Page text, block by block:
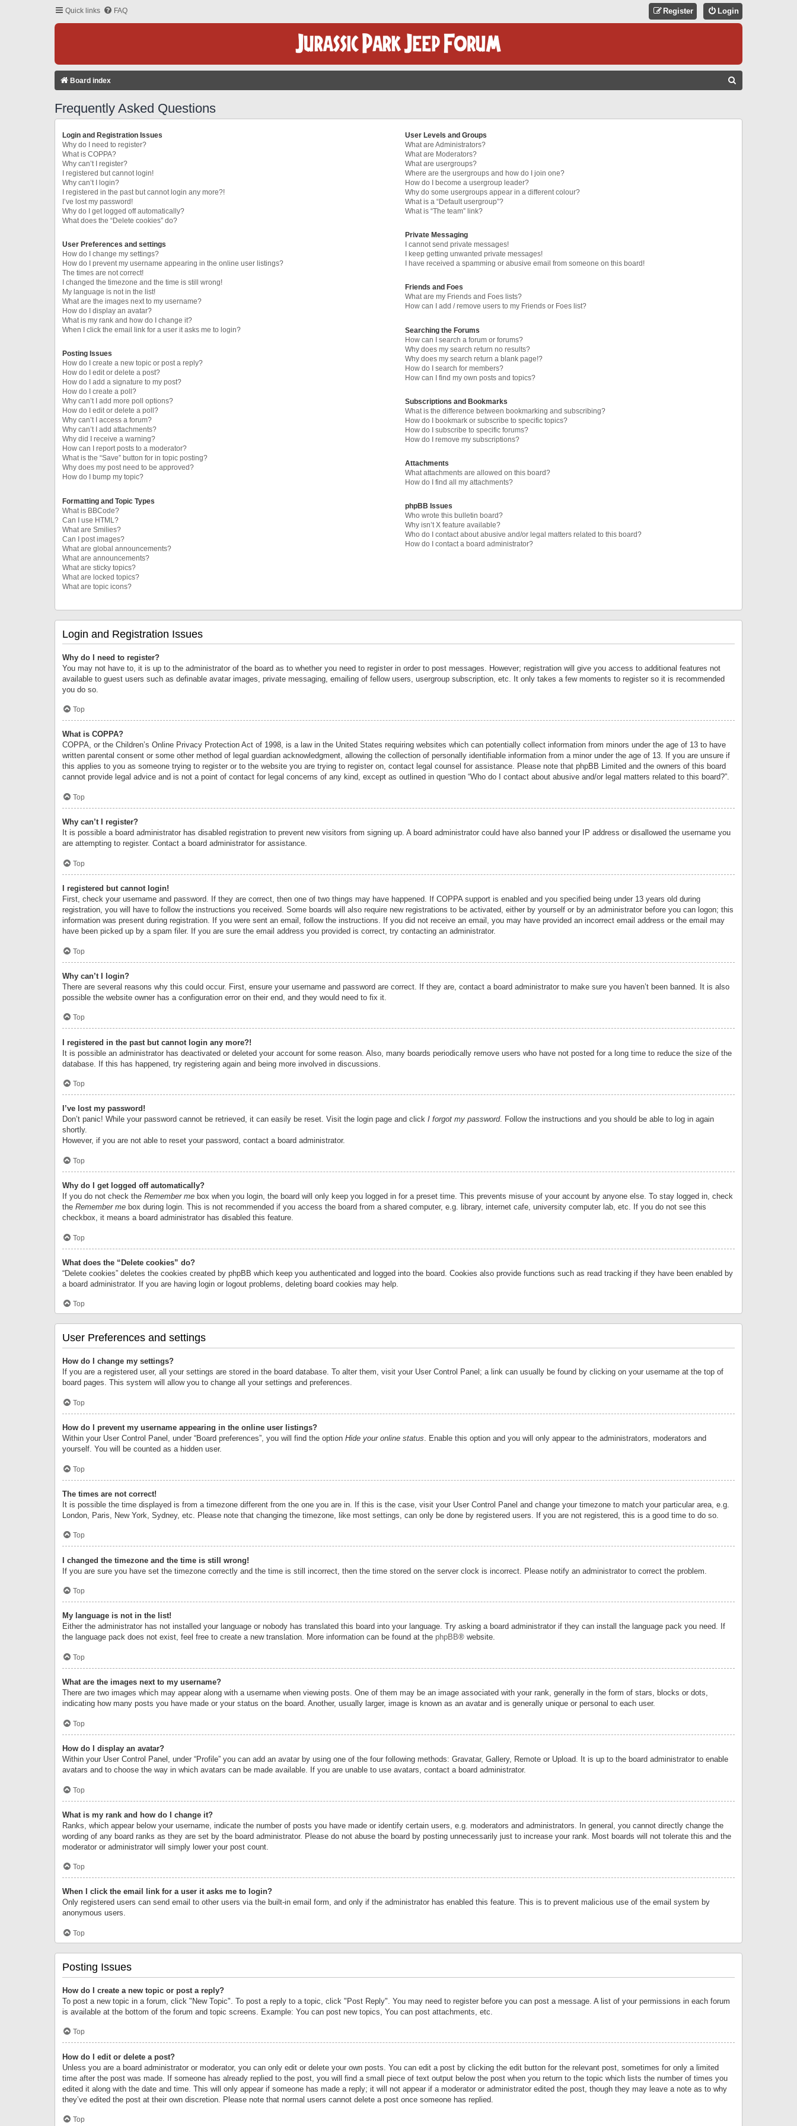
Quick links FAQ Login
Register
Board index
Frequently Asked Questions
Login and Registration Issues
Why do I need to register?
What is COPPA?
Why can’t I register?
I registered but cannot login!
Why can’t I login?
I registered in the past but cannot login any more?!
I’ve lost my password!
Why do I get logged off automatically?
What does the “Delete cookies” do?
User Preferences and settings
How do I change my settings?
How do I prevent my username appearing in the online user listings?
The times are not correct!
I changed the timezone and the time is still wrong!
My language is not in the list!
What are the images next to my username?
How do I display an avatar?
What is my rank and how do I change it?
When I click the email link for a user it asks me to login?
Posting Issues
How do I create a new topic or post a reply?
How do I edit or delete a post?
How do I add a signature to my post?
How do I create a poll?
Why can’t I add more poll options?
How do I edit or delete a poll?
Why can’t I access a forum?
Why can’t I add attachments?
Why did I receive a warning?
How can I report posts to a moderator?
What is the “Save” button for in topic posting?
Why does my post need to be approved?
How do I bump my topic?
Formatting and Topic Types
What is BBCode?
Can I use HTML?
What are Smilies?
Can I post images?
What are global announcements?
What are announcements?
What are sticky topics?
What are locked topics?
What are topic icons?
User Levels and Groups
What are Administrators?
What are Moderators?
What are usergroups?
Where are the usergroups and how do I join one?
How do I become a usergroup leader?
Why do some usergroups appear in a different colour?
What is a “Default usergroup”?
What is “The team” link?
Private Messaging
I cannot send private messages!
I keep getting unwanted private messages!
I have received a spamming or abusive email from someone on this board!
Friends and Foes
What are my Friends and Foes lists?
How can I add / remove users to my Friends or Foes list?
Searching the Forums
How can I search a forum or forums?
Why does my search return no results?
Why does my search return a blank page!?
How do I search for members?
How can I find my own posts and topics?
Subscriptions and Bookmarks
What is the difference between bookmarking and subscribing?
How do I bookmark or subscribe to specific topics?
How do I subscribe to specific forums?
How do I remove my subscriptions?
Attachments
What attachments are allowed on this board?
How do I find all my attachments?
phpBB Issues
Who wrote this bulletin board?
Why isn’t X feature available?
Who do I contact about abusive and/or legal matters related to this board?
How do I contact a board administrator?
Login and Registration Issues
Why do I need to register?
You may not have to, it is up to the administrator of the board as to whether you need to register in order to post messages. However; registration will give you access to additional features not
available to guest users such as definable avatar images, private messaging, emailing of fellow users, usergroup subscription, etc. It only takes a few moments to register so it is recommended
you do so.
Top
What is COPPA?
COPPA, or the Children’s Online Privacy Protection Act of 1998, is a law in the United States requiring websites which can potentially collect information from minors under the age of 13 to have
written parental consent or some other method of legal guardian acknowledgment, allowing the collection of personally identifiable information from a minor under the age of 13. If you are unsure if
this applies to you as someone trying to register or to the website you are trying to register on, contact legal counsel for assistance. Please note that phpBB Limited and the owners of this board
cannot provide legal advice and is not a point of contact for legal concerns of any kind, except as outlined in question “Who do I contact about abusive and/or legal matters related to this board?”.
Top
Why can’t I register?
It is possible a board administrator has disabled registration to prevent new visitors from signing up. A board administrator could have also banned your IP address or disallowed the username you
are attempting to register. Contact a board administrator for assistance.
Top
I registered but cannot login!
First, check your username and password. If they are correct, then one of two things may have happened. If COPPA support is enabled and you specified being under 13 years old during
registration, you will have to follow the instructions you received. Some boards will also require new registrations to be activated, either by yourself or by an administrator before you can logon; this
information was present during registration. If you were sent an email, follow the instructions. If you did not receive an email, you may have provided an incorrect email address or the email may
have been picked up by a spam filer. If you are sure the email address you provided is correct, try contacting an administrator.
Top
Why can’t I login?
There are several reasons why this could occur. First, ensure your username and password are correct. If they are, contact a board administrator to make sure you haven’t been banned. It is also
possible the website owner has a configuration error on their end, and they would need to fix it.
Top
I registered in the past but cannot login any more?!
It is possible an administrator has deactivated or deleted your account for some reason. Also, many boards periodically remove users who have not posted for a long time to reduce the size of the
database. If this has happened, try registering again and being more involved in discussions.
Top
I’ve lost my password!
Don’t panic! While your password cannot be retrieved, it can easily be reset. Visit the login page and click I forgot my password. Follow the instructions and you should be able to log in again
shortly.
However, if you are not able to reset your password, contact a board administrator.
Top
Why do I get logged off automatically?
If you do not check the Remember me box when you login, the board will only keep you logged in for a preset time. This prevents misuse of your account by anyone else. To stay logged in, check
the Remember me box during login. This is not recommended if you access the board from a shared computer, e.g. library, internet cafe, university computer lab, etc. If you do not see this
checkbox, it means a board administrator has disabled this feature.
Top
What does the “Delete cookies” do?
“Delete cookies” deletes the cookies created by phpBB which keep you authenticated and logged into the board. Cookies also provide functions such as read tracking if they have been enabled by
a board administrator. If you are having login or logout problems, deleting board cookies may help.
Top
User Preferences and settings
How do I change my settings?
If you are a registered user, all your settings are stored in the board database. To alter them, visit your User Control Panel; a link can usually be found by clicking on your username at the top of
board pages. This system will allow you to change all your settings and preferences.
Top
How do I prevent my username appearing in the online user listings?
Within your User Control Panel, under “Board preferences”, you will find the option Hide your online status. Enable this option and you will only appear to the administrators, moderators and
yourself. You will be counted as a hidden user.
Top
The times are not correct!
It is possible the time displayed is from a timezone different from the one you are in. If this is the case, visit your User Control Panel and change your timezone to match your particular area, e.g.
London, Paris, New York, Sydney, etc. Please note that changing the timezone, like most settings, can only be done by registered users. If you are not registered, this is a good time to do so.
Top
I changed the timezone and the time is still wrong!
If you are sure you have set the timezone correctly and the time is still incorrect, then the time stored on the server clock is incorrect. Please notify an administrator to correct the problem.
Top
My language is not in the list!
Either the administrator has not installed your language or nobody has translated this board into your language. Try asking a board administrator if they can install the language pack you need. If
the language pack does not exist, feel free to create a new translation. More information can be found at the phpBB® website.
Top
What are the images next to my username?
There are two images which may appear along with a username when viewing posts. One of them may be an image associated with your rank, generally in the form of stars, blocks or dots,
indicating how many posts you have made or your status on the board. Another, usually larger, image is known as an avatar and is generally unique or personal to each user.
Top
How do I display an avatar?
Within your User Control Panel, under “Profile” you can add an avatar by using one of the four following methods: Gravatar, Gallery, Remote or Upload. It is up to the board administrator to enable
avatars and to choose the way in which avatars can be made available. If you are unable to use avatars, contact a board administrator.
Top
What is my rank and how do I change it?
Ranks, which appear below your username, indicate the number of posts you have made or identify certain users, e.g. moderators and administrators. In general, you cannot directly change the
wording of any board ranks as they are set by the board administrator. Please do not abuse the board by posting unnecessarily just to increase your rank. Most boards will not tolerate this and the
moderator or administrator will simply lower your post count.
Top
When I click the email link for a user it asks me to login?
Only registered users can send email to other users via the built-in email form, and only if the administrator has enabled this feature. This is to prevent malicious use of the email system by
anonymous users.
Top
Posting Issues
How do I create a new topic or post a reply?
To post a new topic in a forum, click "New Topic". To post a reply to a topic, click "Post Reply". You may need to register before you can post a message. A list of your permissions in each forum
is available at the bottom of the forum and topic screens. Example: You can post new topics, You can post attachments, etc.
Top
How do I edit or delete a post?
Unless you are a board administrator or moderator, you can only edit or delete your own posts. You can edit a post by clicking the edit button for the relevant post, sometimes for only a limited
time after the post was made. If someone has already replied to the post, you will find a small piece of text output below the post when you return to the topic which lists the number of times you
edited it along with the date and time. This will only appear if someone has made a reply; it will not appear if a moderator or administrator edited the post, though they may leave a note as to why
they’ve edited the post at their own discretion. Please note that normal users cannot delete a post once someone has replied.
Top